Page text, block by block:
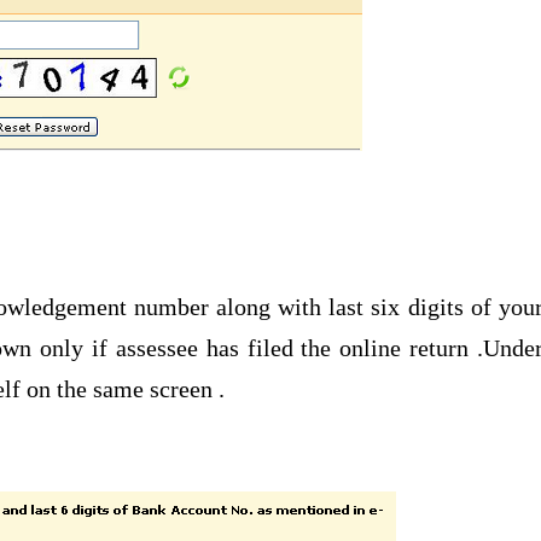
number along with last six digits of
only if assessee has filed the online return
on the same screen .